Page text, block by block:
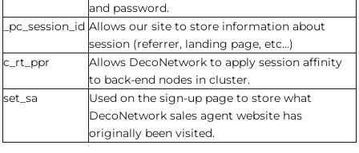
and password.
_pc_session_id Allows our site to store information about
session (referrer, landing page, etc...)
c_rt_ppr
Allows DecoNetwork to apply session affinity
to back-end nodes in cluster.
set_sa
Used on the sign-up page to store what
DecoNetwork sales agent website has
originally been visited.